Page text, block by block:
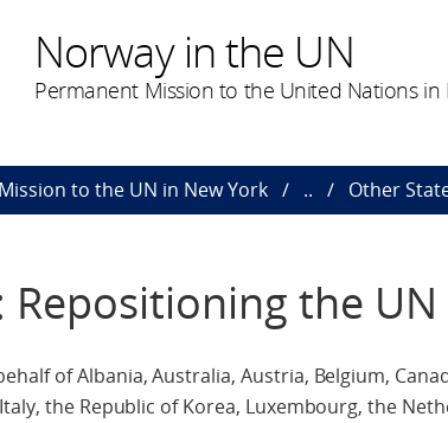
Norway in the UN
Permanent Mission to the United Nations in
to the UN in New York .. Other
Repositioning the
of Albania, Australia, Austria, Belgium,
the Republic of Korea, Luxembourg, the